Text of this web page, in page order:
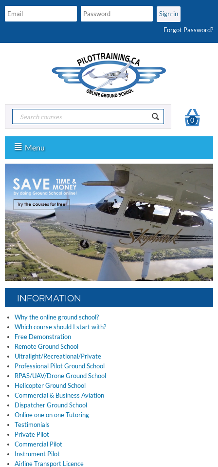
Forgot Password?
0
Menu
INFORMATION
Why the online ground school?
Which course should I start with?
Free Demonstration
Remote Ground School
Ultralight/Recreational/Private
Professional Pilot Ground School
RPAS/UAV/Drone Ground School
Helicopter Ground School
Commercial & Business Aviation
Dispatcher Ground School
Online one on one Tutoring
Testimonials
Private Pilot
Commercial Pilot
Instrument Pilot
Airline Transport Licence